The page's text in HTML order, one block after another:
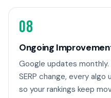
08
Ongoing
Google updates
SERP change, every
so your rankings keep